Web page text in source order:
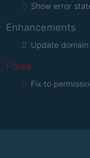
Show error
Enhancements
Update
Fixes
Fix to